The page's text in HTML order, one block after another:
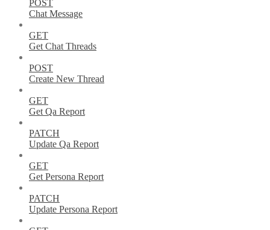
POST
Chat Message
GET
Get Chat Threads
POST
Create New Thread
GET
Get Qa Report
PATCH
Update Qa Report
GET
Get Persona Report
PATCH
Update Persona Report